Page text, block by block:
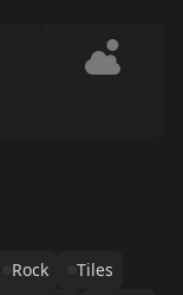
Rock
Tiles